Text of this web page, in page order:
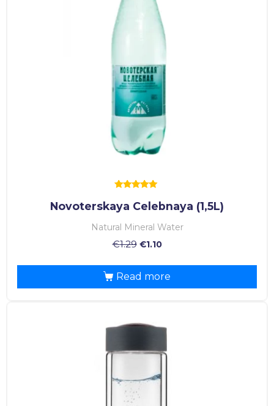
5.00
out of 5
Novoterskaya Celebnaya (1,5L)
Natural Mineral Water
€1.29 €1.10
Read more